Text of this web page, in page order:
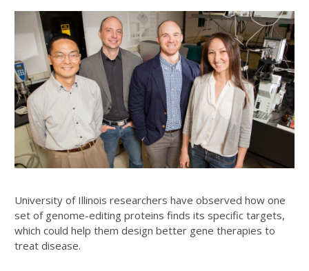
University of Illinois researchers have observed how one
set of genome-editing proteins finds its specific targets,
which could help them design better gene therapies to
treat disease.